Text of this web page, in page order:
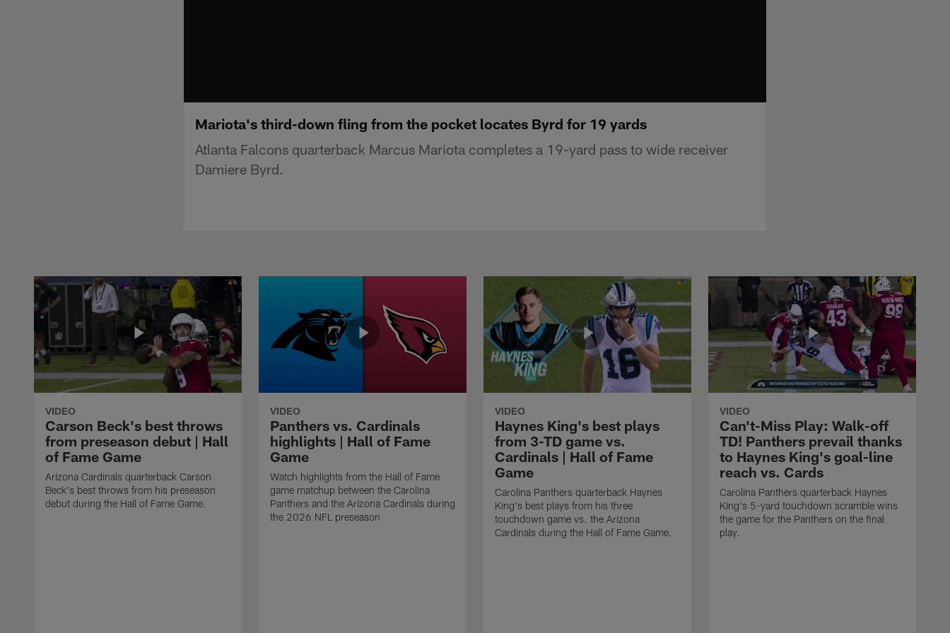
Mariota's third-down fling from the pocket locates Byrd for 19 yards
Atlanta Falcons quarterback Marcus Mariota completes a 19-yard pass to wide receiver
Damiere Byrd.
VIDEO
Carson Beck's best throws
from preseason debut | Hall
of Fame Game
Arizona Cardinals quarterback Carson
Beck's best throws from his preseason
debut during the Hall of Fame Game.
VIDEO
Panthers vs. Cardinals
highlights | Hall of Fame
Game
Watch highlights from the Hall of Fame
game matchup between the Carolina
Panthers and the Arizona Cardinals during
the 2026 NFL preseason
VIDEO
Haynes King's best plays
from 3-TD game vs.
Cardinals | Hall of Fame
Game
Carolina Panthers quarterback Haynes
King's best plays from his three
touchdown game vs. the Arizona
Cardinals during the Hall of Fame Game.
VIDEO
Can't-Miss Play: Walk-off
TD! Panthers prevail thanks
to Haynes King's goal-line
reach vs. Cards
Carolina Panthers quarterback Haynes
King's 5-yard touchdown scramble wins
the game for the Panthers on the final
play.